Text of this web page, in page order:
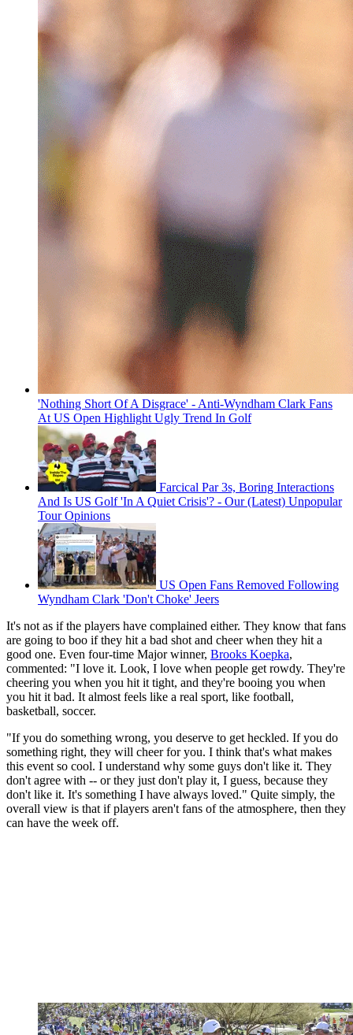
'Nothing Short Of A Disgrace' - Anti-Wyndham Clark Fans
At US Open Highlight Ugly Trend In Golf
Farcical Par 3s, Boring Interactions
And Is US Golf 'In A Quiet Crisis'? - Our (Latest) Unpopular
Tour Opinions
US Open Fans Removed Following
Wyndham Clark 'Don't Choke' Jeers
It's not as if the players have complained either. They know that fans
are going to boo if they hit a bad shot and cheer when they hit a
good one. Even four-time Major winner, Brooks Koepka,
commented: "I love it. Look, I love when people get rowdy. They're
cheering you when you hit it tight, and they're booing you when
you hit it bad. It almost feels like a real sport, like football,
basketball, soccer.
"If you do something wrong, you deserve to get heckled. If you do
something right, they will cheer for you. I think that's what makes
this event so cool. I understand why some guys don't like it. They
don't agree with -- or they just don't play it, I guess, because they
don't like it. It's something I have always loved." Quite simply, the
overall view is that if players aren't fans of the atmosphere, then they
can have the week off.